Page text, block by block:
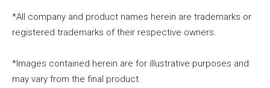
*All company and product names herein are trademarks or
registered trademarks of their respective owners.
*Images contained herein are for illustrative purposes and
may vary from the final product.